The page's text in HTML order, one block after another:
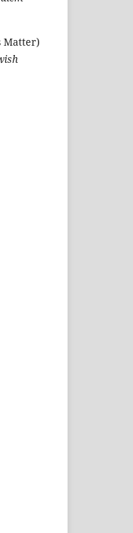
Matter)